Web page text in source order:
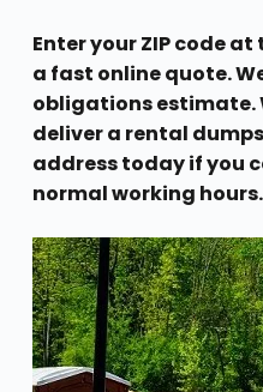
Enter your ZIP code
a fast online quote.
obligations estimate.
deliver a rental
address today if you
normal working hours.